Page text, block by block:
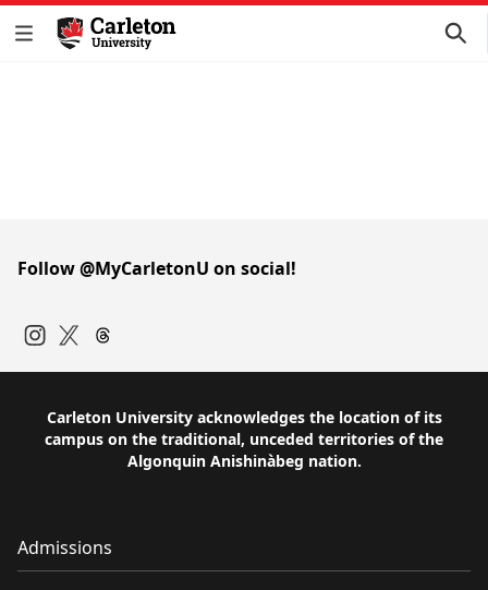
Follow @MyCarletonU on social!
Carleton University acknowledges the location of its
campus on the traditional, unceded territories of the
Algonquin Anishinàbeg nation.
Admissions